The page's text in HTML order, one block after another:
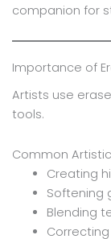
companion for
Importance of
Artists use
tools.
Common
Creating
Softening
Blending